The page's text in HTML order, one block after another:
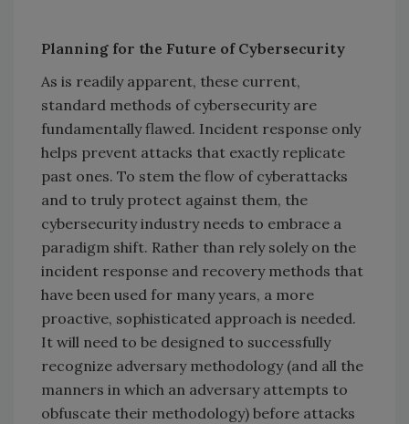
Planning for the Future of Cybersecurity
As is readily apparent, these current,
standard methods of cybersecurity are
fundamentally flawed. Incident response only
helps prevent attacks that exactly replicate
past ones. To stem the flow of cyberattacks
and to truly protect against them, the
cybersecurity industry needs to embrace a
paradigm shift. Rather than rely solely on the
incident response and recovery methods that
have been used for many years, a more
proactive, sophisticated approach is needed.
It will need to be designed to successfully
recognize adversary methodology (and all the
manners in which an adversary attempts to
obfuscate their methodology) before attacks